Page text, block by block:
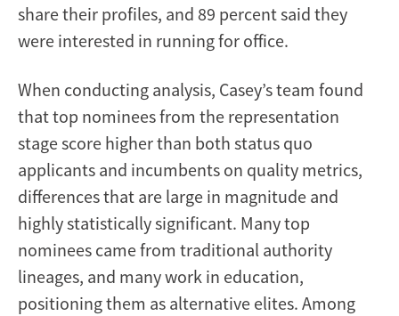
share their profiles, and 89 percent said they
were interested in running for office.
When conducting analysis, Casey’s team found
that top nominees from the representation
stage score higher than both status quo
applicants and incumbents on quality metrics,
differences that are large in magnitude and
highly statistically significant. Many top
nominees came from traditional authority
lineages, and many work in education,
positioning them as alternative elites. Among